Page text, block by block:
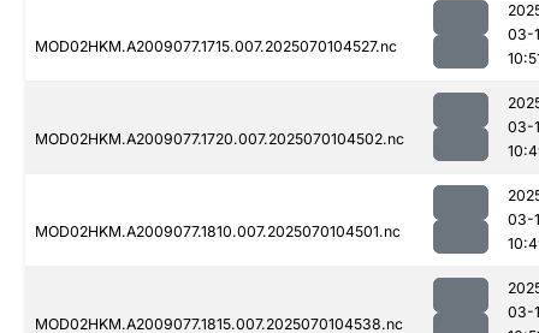
MOD02HKM.A2009077.1715.007.2025070104527.nc
03-
MOD02HKM.A2009077.1720.007.2025070104502.nc
03-
MOD02HKM.A2009077.1810.007.2025070104501.nc
03-
MOD02HKM.A2009077.1815.007.2025070104538.nc
03-